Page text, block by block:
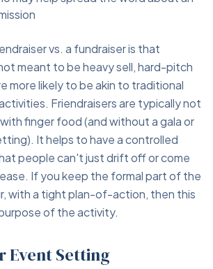
vs. a fundraiser is that
meant to be heavy sell, hard-pitch
more likely to be akin to traditional
Friendraisers are typically not
with finger food (and without a gala or
It helps to have a controlled
people can't just drift off or come
If you keep the formal part of the
with a tight plan-of-action, then this
of the activity.
Event Setting